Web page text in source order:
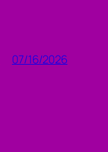
07/16/2026